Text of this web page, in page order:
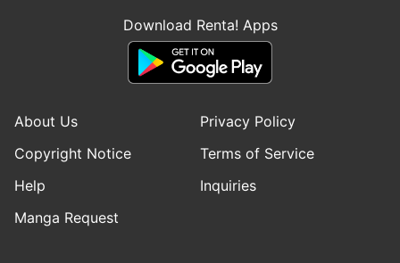
Download Renta! Apps
About Us
Privacy Policy
Copyright Notice
Terms of Service
Help
Inquiries
Manga Request